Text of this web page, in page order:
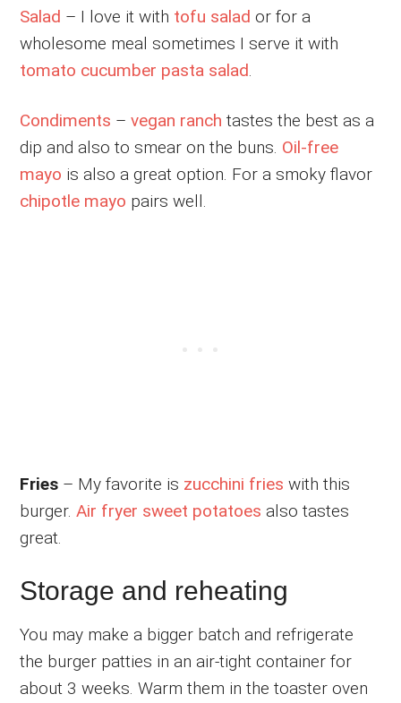
Salad – I love it with tofu salad or for a
wholesome meal sometimes I serve it with
tomato cucumber pasta salad.
Condiments –vegan ranch tastes the best as a
dip and also to smear on the buns. Oil-free
mayo is also a great option. For a smoky flavor
chipotle mayo pairs well.
Fries – My favorite is zucchini fries with this
burger.Air fryer sweet potatoes also tastes
great.
Storage and reheating
You may make a bigger batch and refrigerate
the burger patties in an air-tight container for
about 3 weeks. Warm them in the toaster oven